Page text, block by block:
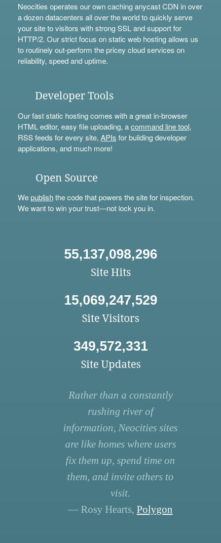
Neocities operates our own caching anycast CDN in over
a dozen datacenters all over the world to quickly serve
your site to visitors with strong SSL and support for
HTTP/2. Our strict focus on static web hosting allows us
to routinely out-perform the pricey cloud services on
reliability, speed and uptime.
Developer Tools
Our fast static hosting comes with a great in-browser
HTML editor, easy file uploading, acommand line tool,
RSS feeds for every site, APIs for building developer
applications, and much more!
Open Source
Wepublishthe code that powers the site for inspection.
We want to win your trust—not lock you in.
55,137,098,296
Site Hits
15,069,247,529
Site Visitors
349,572,331
Site Updates
Rather than a constantly
rushing river of
information, Neocities sites
are like homes where users
fix them up, spend time on
them, and invite others to
visit.
— Rosy Hearts, Polygon